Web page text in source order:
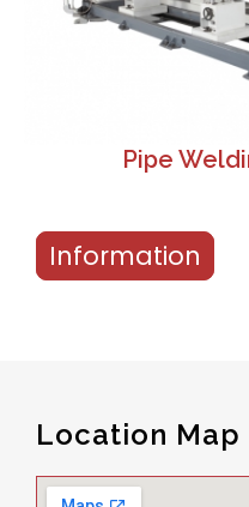
Pipe
Information
Location Map